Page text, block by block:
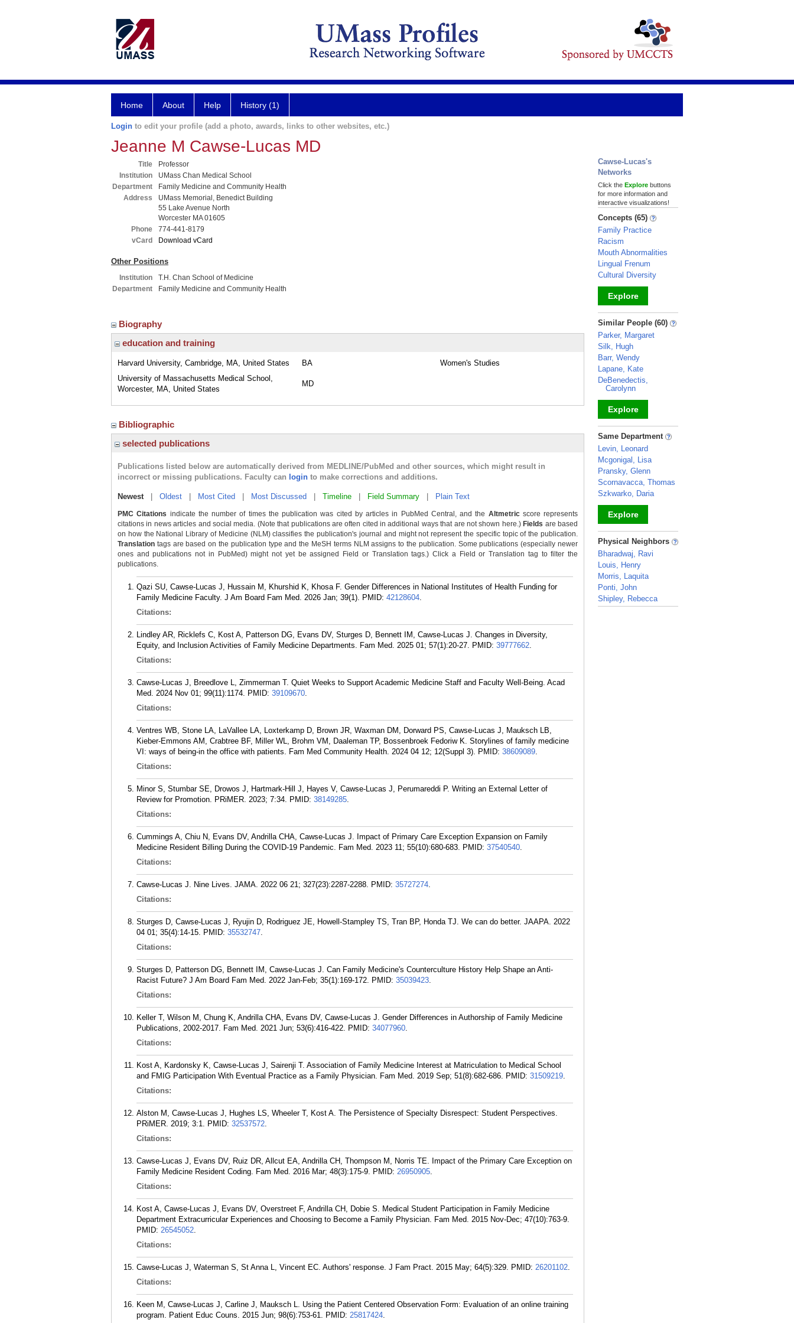
Home About Help History (1)
Login to edit your profile (add a photo, awards, links to other websites, etc.)
Jeanne M Cawse-Lucas MD
Title
Professor
Institution
UMass Chan Medical School
Department
Family Medicine and Community Health
Address
UMass Memorial, Benedict Building
55 Lake Avenue North
Worcester MA 01605
Phone
774-441-8179
vCard
Download vCard
Other Positions
Institution
T.H. Chan School of Medicine
Department
Family Medicine and Community Health
Biography
education and training
Harvard University, Cambridge, MA, United States BA
Women's Studies
University of Massachusetts Medical School,
Worcester, MA, United States
MD
Bibliographic
selected publications
Publications listed below are automatically derived from MEDLINE/PubMed and other sources, which might result in
incorrect or missing publications. Faculty can login to make corrections and additions.
Newest| Oldest Most Cited Most Discussed Timeline Field Summary Plain Text
PMC Citations indicate the number of times the publication was cited by articles in PubMed Central, and the Altmetricscore represents
citations in news articles and social media. (Note that publications are often cited in additional ways that are not shown here.) Fields are based
on how the National Library of Medicine (NLM) classifies the publication's journal and might not represent the specific topic of the publication.
Translation tags are based on the publication type and the MeSH terms NLM assigns to the publication. Some publications (especially newer
ones and publications not in PubMed) might not yet be assigned Field or Translation tags.) Click a Field or Translation tag to filter the
publications.
Qazi SU, Cawse-Lucas J, Hussain M, Khurshid K, Khosa F. Gender Differences in National Institutes of Health Funding for
Family Medicine Faculty. J Am Board Fam Med. 2026 Jan; 39(1). PMID: 42128604.
Citations:
Lindley AR, Ricklefs C, Kost A, Patterson DG, Evans DV, Sturges D, Bennett IM, Cawse-Lucas J. Changes in Diversity,
Equity, and Inclusion Activities of Family Medicine Departments. Fam Med. 2025 01; 57(1):20-27. PMID: 39777662.
Citations:
Cawse-Lucas J, Breedlove L, Zimmerman T. Quiet Weeks to Support Academic Medicine Staff and Faculty Well-Being. Acad
Med. 2024 Nov 01; 99(11):1174. PMID: 39109670.
Citations:
Ventres WB, Stone LA, LaVallee LA, Loxterkamp D, Brown JR, Waxman DM, Dorward PS, Cawse-Lucas J, Mauksch LB,
Kieber-Emmons AM, Crabtree BF, Miller WL, Brohm VM, Daaleman TP, Bossenbroek Fedoriw K. Storylines of family medicine
VI: ways of being-in the office with patients. Fam Med Community Health. 2024 04 12; 12(Suppl 3). PMID: 38609089.
Citations:
Minor S, Stumbar SE, Drowos J, Hartmark-Hill J, Hayes V, Cawse-Lucas J, Perumareddi P. Writing an External Letter of
Review for Promotion. PRiMER. 2023; 7:34. PMID: 38149285.
Citations:
Cummings A, Chiu N, Evans DV, Andrilla CHA, Cawse-Lucas J. Impact of Primary Care Exception Expansion on Family
Medicine Resident Billing During the COVID-19 Pandemic. Fam Med. 2023 11; 55(10):680-683. PMID: 37540540.
Citations:
Cawse-Lucas J. Nine Lives. JAMA. 2022 06 21; 327(23):2287-2288. PMID: 35727274.
Citations:
Sturges D, Cawse-Lucas J, Ryujin D, Rodriguez JE, Howell-Stampley TS, Tran BP, Honda TJ. We can do better. JAAPA. 2022
04 01; 35(4):14-15. PMID: 35532747.
Citations:
Sturges D, Patterson DG, Bennett IM, Cawse-Lucas J. Can Family Medicine's Counterculture History Help Shape an Anti-
Racist Future? J Am Board Fam Med. 2022 Jan-Feb; 35(1):169-172. PMID: 35039423.
Citations:
Keller T, Wilson M, Chung K, Andrilla CHA, Evans DV, Cawse-Lucas J. Gender Differences in Authorship of Family Medicine
Publications, 2002-2017. Fam Med. 2021 Jun; 53(6):416-422. PMID: 34077960.
Citations:
Kost A, Kardonsky K, Cawse-Lucas J, Sairenji T. Association of Family Medicine Interest at Matriculation to Medical School
and FMIG Participation With Eventual Practice as a Family Physician. Fam Med. 2019 Sep; 51(8):682-686. PMID: 31509219.
Citations:
Alston M, Cawse-Lucas J, Hughes LS, Wheeler T, Kost A. The Persistence of Specialty Disrespect: Student Perspectives.
PRiMER. 2019; 3:1. PMID: 32537572.
Citations:
Cawse-Lucas J, Evans DV, Ruiz DR, Allcut EA, Andrilla CH, Thompson M, Norris TE. Impact of the Primary Care Exception on
Family Medicine Resident Coding. Fam Med. 2016 Mar; 48(3):175-9. PMID: 26950905.
Citations:
Kost A, Cawse-Lucas J, Evans DV, Overstreet F, Andrilla CH, Dobie S. Medical Student Participation in Family Medicine
Department Extracurricular Experiences and Choosing to Become a Family Physician. Fam Med. 2015 Nov-Dec; 47(10):763-9.
PMID: 26545052.
Citations:
Cawse-Lucas J, Waterman S, St Anna L, Vincent EC. Authors' response. J Fam Pract. 2015 May; 64(5):329. PMID: 26201102.
Citations:
Keen M, Cawse-Lucas J, Carline J, Mauksch L. Using the Patient Centered Observation Form: Evaluation of an online training
program. Patient Educ Couns. 2015 Jun; 98(6):753-61. PMID: 25817424.
Cawse-Lucas's
Networks
Click the Explore buttons
for more information and
interactive visualizations!
Concepts (65)
Family Practice
Racism
Mouth Abnormalities
Lingual Frenum
Cultural Diversity
Explore
_
Similar People (60)
Parker, Margaret
Silk, Hugh
Barr, Wendy
Lapane, Kate
DeBenedectis,
Carolynn
Explore
_
Same Department
Levin, Leonard
Mcgonigal, Lisa
Pransky, Glenn
Scornavacca, Thomas
Szkwarko, Daria
Explore
_
Physical Neighbors
Bharadwaj, Ravi
Louis, Henry
Morris, Laquita
Ponti, John
Shipley, Rebecca